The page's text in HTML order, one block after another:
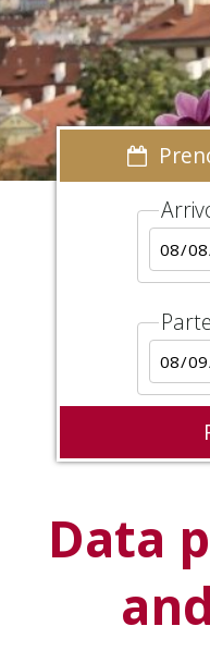
Data